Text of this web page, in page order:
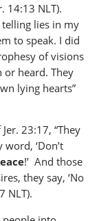
14:13 NLT).
telling lies in my
to speak. I did
of visions
or heard. They
lying hearts”
23:17, “They
‘Don’t
!’ And those
they say, ‘No
NLT).